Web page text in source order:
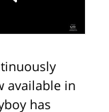
available in
has